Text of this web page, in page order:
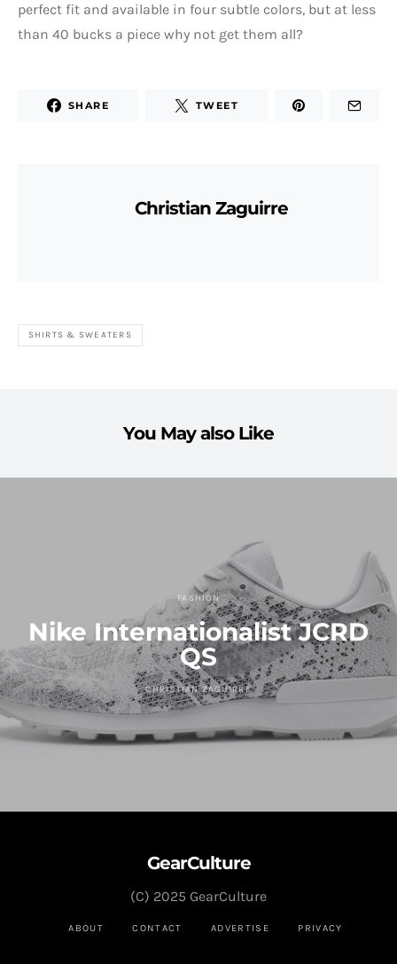
perfect fit and available in four subtle colors, but at less
than 40 bucks a piece why not get them all?
SHARE TWEET
Christian Zaguirre
SHIRTS & SWEATERS
You May also Like
FASHION
Nike Internationalist JCRD
QS
CHRISTIAN ZAGUIRRE
GearCulture
ABOUT CONTACT ADVERTISE PRIVACY
(C) 2025 GearCulture